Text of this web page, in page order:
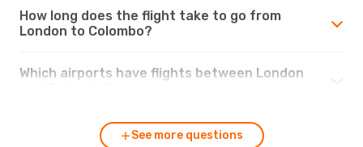
How long does the flight take to go from
London to Colombo?
Which airports have flights between London
See more questions